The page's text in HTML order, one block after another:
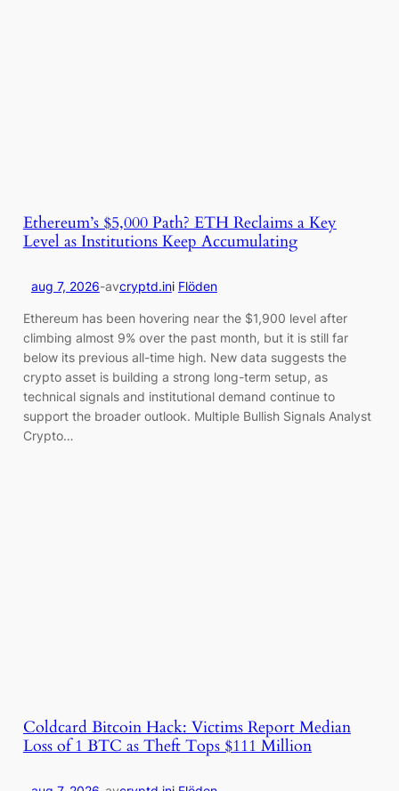
Ethereum’s $5,000 Path? ETH Reclaims a Key
Level as Institutions Keep Accumulating
aug 7, 2026-avcryptd.ini Flöden
Ethereum has been hovering near the $1,900 level after
climbing almost 9% over the past month, but it is still far
below its previous all-time high. New data suggests the
crypto asset is building a strong long-term setup, as
technical signals and institutional demand continue to
support the broader outlook. Multiple Bullish Signals Analyst
Crypto…
Coldcard Bitcoin Hack: Victims Report Median
Loss of 1 BTC as Theft Tops $111 Million